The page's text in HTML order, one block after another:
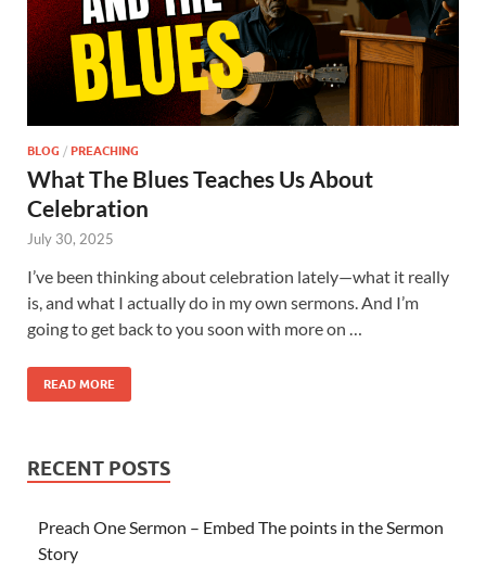
BLOG / PREACHING
What The Blues Teaches Us About
Celebration
July 30, 2025
I’ve been thinking about celebration lately—what it really
is, and what I actually do in my own sermons. And I’m
going to get back to you soon with more on …
READ MORE
RECENT POSTS
Preach One Sermon – Embed The points in the Sermon
Story